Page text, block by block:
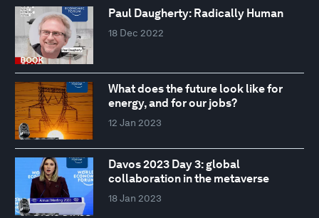
Paul Daugherty: Radically Human
18 Dec 2022
What does the future look like for
energy, and for our jobs?
12 Jan 2023
Davos 2023 Day 3: global
collaboration in the metaverse
18 Jan 2023